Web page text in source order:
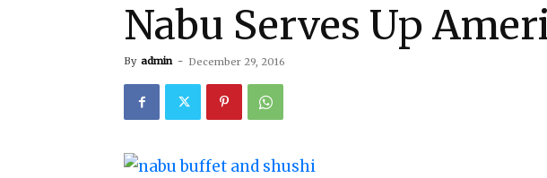
Nabu Serves Up
By admin - December 29, 2016